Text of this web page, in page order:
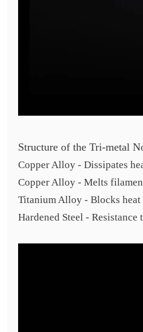
Structure of the Tri-metal
Copper Alloy - Dissipates
Copper Alloy - Melts
Titanium Alloy - Blocks heat
Hardened Steel -